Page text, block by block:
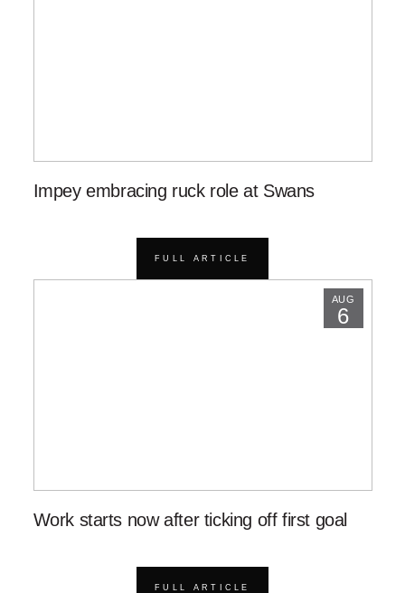
Impey embracing ruck role at Swans
FULL ARTICLE
AUG
6
Work starts now after ticking off first goal
FULL ARTICLE